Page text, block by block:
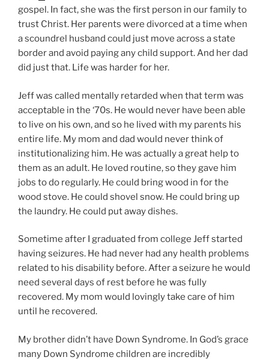
gospel. In fact, she was the first person in our family to
trust Christ. Her parents were divorced at a time when
a scoundrel husband could just move across a state
border and avoid paying any child support. And her dad
did just that. Life was harder for her.
Jeff was called mentally retarded when that term was
acceptable in the ‘70s. He would never have been able
to live on his own, and so he lived with my parents his
entire life. My mom and dad would never think of
institutionalizing him. He was actually a great help to
them as an adult. He loved routine, so they gave him
jobs to do regularly. He could bring wood in for the
wood stove. He could shovel snow. He could bring up
the laundry. He could put away dishes.
Sometime after I graduated from college Jeff started
having seizures. He had never had any health problems
related to his disability before. After a seizure he would
need several days of rest before he was fully
recovered. My mom would lovingly take care of him
until he recovered.
My brother didn’t have Down Syndrome. In God’s grace
many Down Syndrome children are incredibly